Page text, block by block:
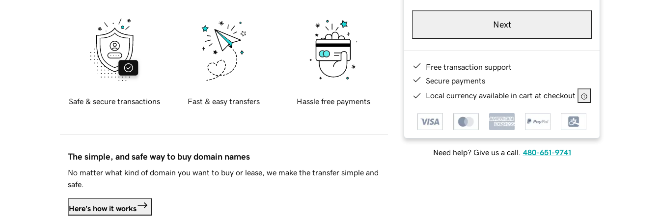
Next
Free transaction support
Secure payments
Local currency available in cart at checkout
Need help? Give us a call. 480-651-9741
Safe & secure transactions Fast & easy transfers Hassle free payments
The simple, and safe way to buy domain names
No matter what kind of domain you want to buy or lease, we make the transfer simple and
safe.
Here's how it works